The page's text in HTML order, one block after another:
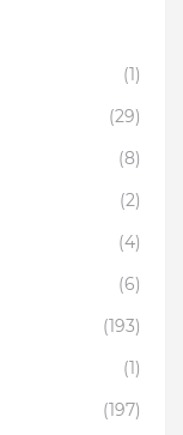
(1)
(29)
(8)
(2)
(4)
(6)
(193)
(1)
(197)